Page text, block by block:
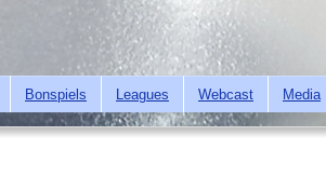
Skip to
main
content
Bonspiels Leagues Webcast Media